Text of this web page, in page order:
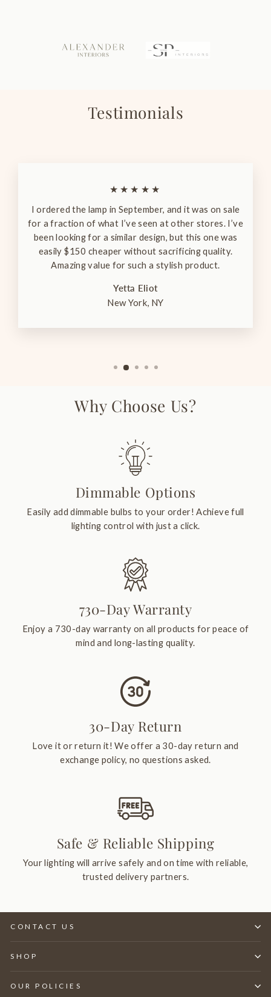
Testimonials
★★★★★
I ordered the lamp in September, and it was on sale
for a fraction of what I’ve seen at other stores. I’ve
been looking for a similar design, but this one was
easily $150 cheaper without sacrificing quality.
Amazing value for such a stylish product.
Yetta Eliot
New York, NY
Why Choose Us?
Dimmable Options
Easily add dimmable bulbs to your order! Achieve full
lighting control with just a click.
730-Day Warranty
Enjoy a 730-day warranty on all products for peace of
mind and long-lasting quality.
30-Day Return
Love it or return it! We offer a 30-day return and
exchange policy, no questions asked.
Safe & Reliable Shipping
Your lighting will arrive safely and on time with reliable,
trusted delivery partners.
CONTACT US
SHOP
OUR POLICIES